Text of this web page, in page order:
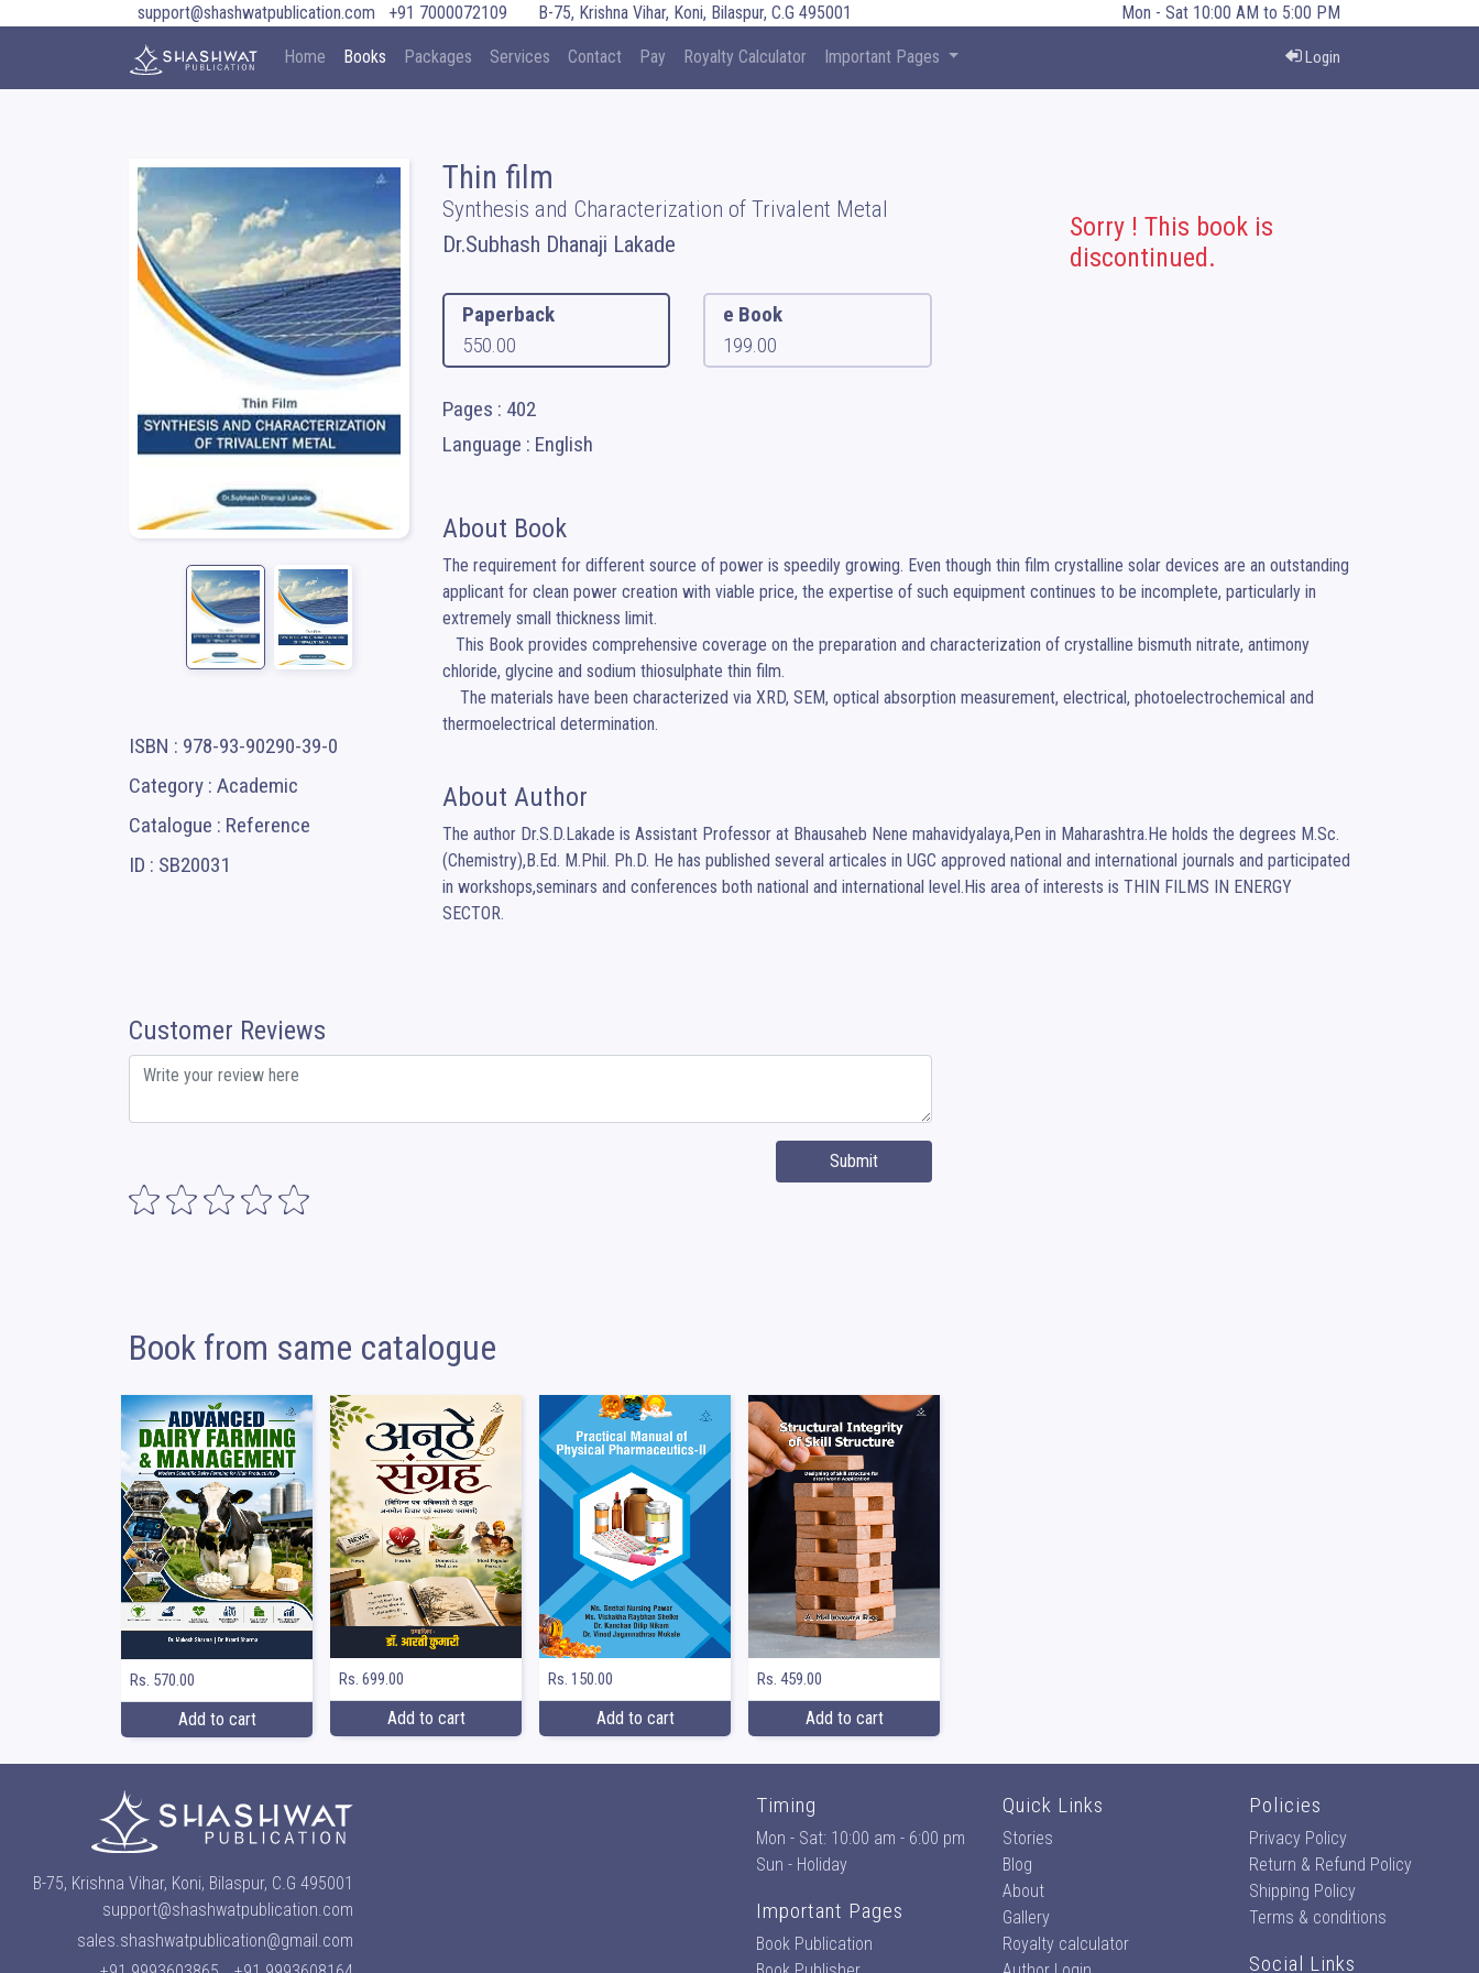
support@shashwatpublication.com +91 7000072109 B-75, Krishna Vihar, Koni, Bilaspur, C.G 495001 Mon - Sat 10:00 AM to 5:00 PM
Home Books Packages Services Contact Pay Royalty Calculator Important Pages Login
ISBN : 978-93-90290-39-0
Category : Academic
Catalogue : Reference
ID : SB20031
Thin film
Synthesis and Characterization of Trivalent Metal
Dr.Subhash Dhanaji Lakade
Paperback
550.00
e Book
199.00
Pages : 402
Language : English
Sorry ! This book is
discontinued.
About Book
The requirement for different source of power is speedily growing. Even though thin film crystalline solar devices are an outstanding
applicant for clean power creation with viable price, the expertise of such equipment continues to be incomplete, particularly in
extremely small thickness limit.
chloride, glycine and sodium thiosulphate thin film.
thermoelectrical determination.
About Author
The author Dr.S.D.Lakade is Assistant Professor at Bhausaheb Nene mahavidyalaya,Pen in Maharashtra.He holds the degrees M.Sc.
(Chemistry),B.Ed. M.Phil. Ph.D. He has published several articales in UGC approved national and international journals and participated
in workshops,seminars and conferences both national and international level.His area of interests is THIN FILMS IN ENERGY
SECTOR.
Customer Reviews
Submit
Book from same catalogue
Rs. 570.00
Add to cart
Rs. 699.00
Add to cart
Rs. 150.00
Add to cart
Rs. 459.00
Add to cart
B-75, Krishna Vihar, Koni, Bilaspur, C.G 495001
support@shashwatpublication.com
sales.shashwatpublication@gmail.com
Timing
Mon - Sat: 10:00 am - 6:00 pm
Sun - Holiday
Important Pages
Book Publication
Quick Links
Stories
Blog
About
Gallery
Royalty calculator
Policies
Privacy Policy
Return & Refund Policy
Shipping Policy
Terms & conditions
Social Links